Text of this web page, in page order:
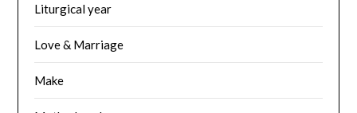
Liturgical year
Love & Marriage
Make